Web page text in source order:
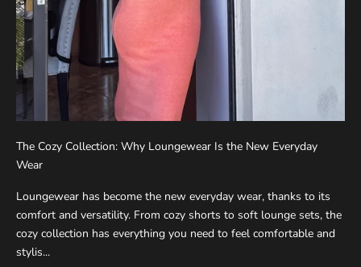
The Cozy Collection: Why Loungewear Is the New Everyday
Wear
Loungewear has become the new everyday wear, thanks to its
comfort and versatility. From cozy shorts to soft lounge sets, the
cozy collection has everything you need to feel comfortable and
stylis...